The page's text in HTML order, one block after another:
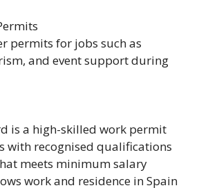
permits for jobs such as
and event support during
is a high-skilled work permit
with recognised qualifications
meets minimum salary
work and residence in Spain